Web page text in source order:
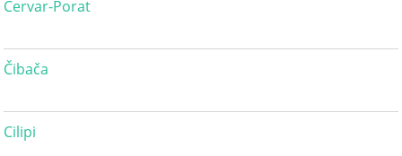
Červar-Porat
Čibača
Cilipi